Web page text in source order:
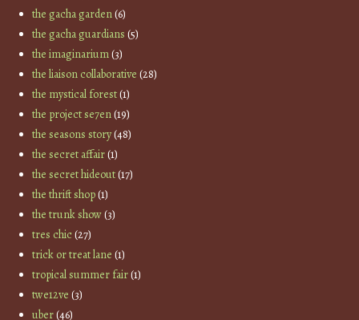
the gacha garden(6)
the gacha guardians (5)
the imaginarium(3)
the liaison collaborative (28)
the mystical forest(1)
the project se7en(19)
the seasons story(48)
the secret affair(1)
the secret hideout(17)
the thrift shop(1)
the trunk show(3)
tres chic(27)
trick or treat lane (1)
tropical summer fair(1)
twe12ve (3)
uber(46)